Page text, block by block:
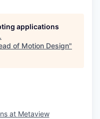
applications
.
of Motion Design"
at Metaview